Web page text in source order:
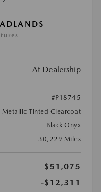
At Dealership
#P18745
Metallic Tinted Clearcoat
Black Onyx
30,229 Miles
$51,075
-$12,311